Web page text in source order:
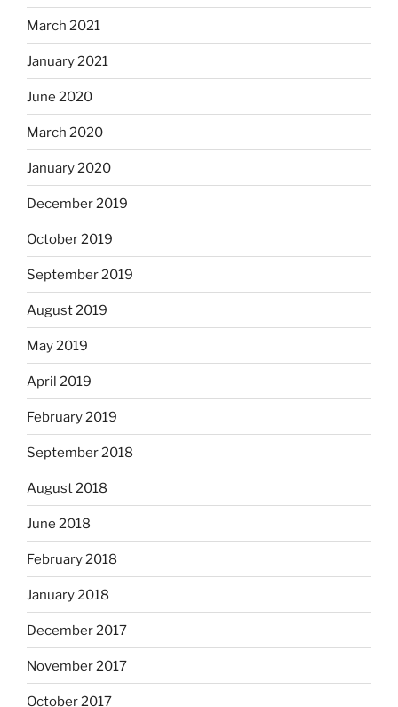
March 2021
January 2021
June 2020
March 2020
January 2020
December 2019
October 2019
September 2019
August 2019
May 2019
April 2019
February 2019
September 2018
August 2018
June 2018
February 2018
January 2018
December 2017
November 2017
October 2017